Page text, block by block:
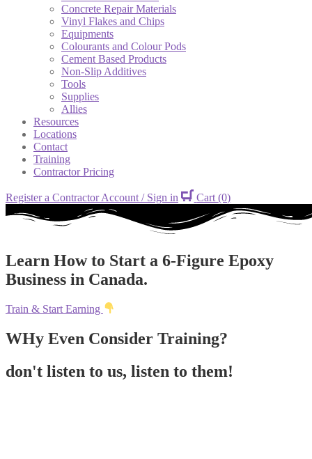
Concrete Repair Materials
Vinyl Flakes and Chips
Equipments
Colourants and Colour Pods
Cement Based Products
Non-Slip Additives
Tools
Supplies
Allies
Resources
Locations
Contact
Training
Contractor Pricing
Register a Contractor Account / Sign in Cart(0)
Learn How to Start a 6-Figure Epoxy
Business in Canada.
Train & Start Earning
WHy Even Consider Training?
don't listen to us, listen to them!